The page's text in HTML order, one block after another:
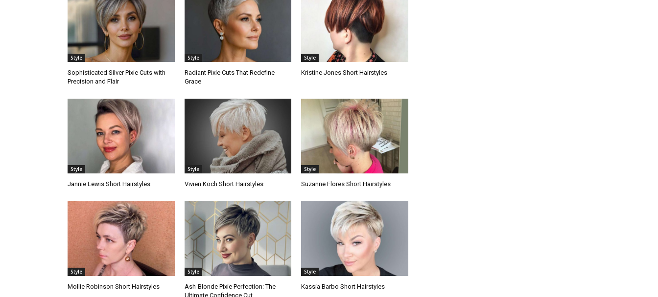
Style
Sophisticated Silver Pixie Cuts with
Precision and Flair
Style
Radiant Pixie Cuts That Redefine
Grace
Style
Kristine Jones Short Hairstyles
Style
Jannie Lewis Short Hairstyles
Style
Vivien Koch Short Hairstyles
Style
Suzanne Flores Short Hairstyles
Style
Mollie Robinson Short Hairstyles
Style
Ash-Blonde Pixie Perfection: The
Ultimate Confidence Cut
Style
Kassia Barbo Short Hairstyles